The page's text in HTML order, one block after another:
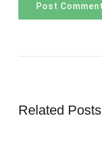
Related Posts